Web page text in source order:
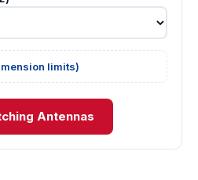
limits)
Antennas